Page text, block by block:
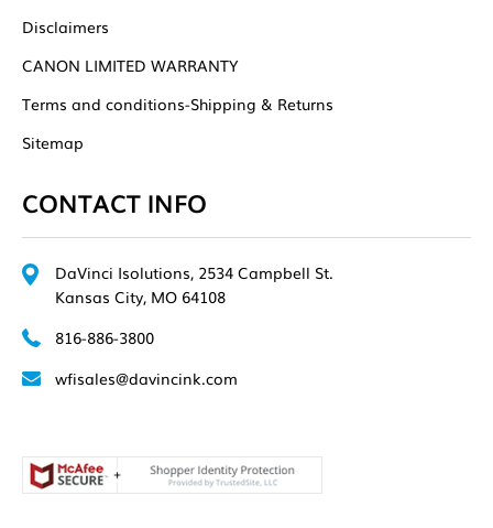
Disclaimers
CANON LIMITED WARRANTY
Terms and conditions-Shipping & Returns
Sitemap
CONTACT INFO
DaVinci Isolutions, 2534 Campbell St.
Kansas City, MO 64108
816-886-3800
wfisales@davincink.com